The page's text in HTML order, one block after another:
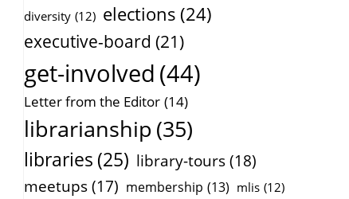
diversity (12) elections(24)
executive-board (21)
get-involved (44)
Letter from the Editor (14)
librarianship (35)
libraries (25) library-tours(18)
meetups(17) membership (13) mlis (12)